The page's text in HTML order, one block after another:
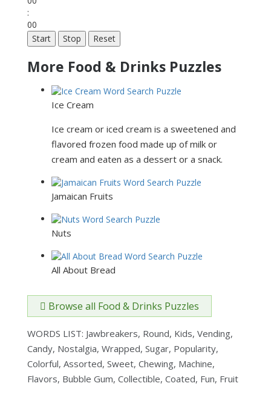
:
00
Start
Stop Reset
More Food & Drinks Puzzles
Ice Cream
Ice cream or iced cream is a sweetened and
flavored frozen food made up of milk or
cream and eaten as a dessert or a snack.
Jamaican Fruits
Nuts
All About Bread
Browse all Food & Drinks Puzzles
WORDS LIST: Jawbreakers, Round, Kids, Vending,
Candy, Nostalgia, Wrapped, Sugar, Popularity,
Colorful, Assorted, Sweet, Chewing, Machine,
Flavors, Bubble Gum, Collectible, Coated, Fun, Fruit